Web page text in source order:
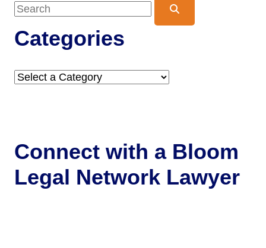
Categories
Categories
Connect with a Bloom
Legal Network Lawyer